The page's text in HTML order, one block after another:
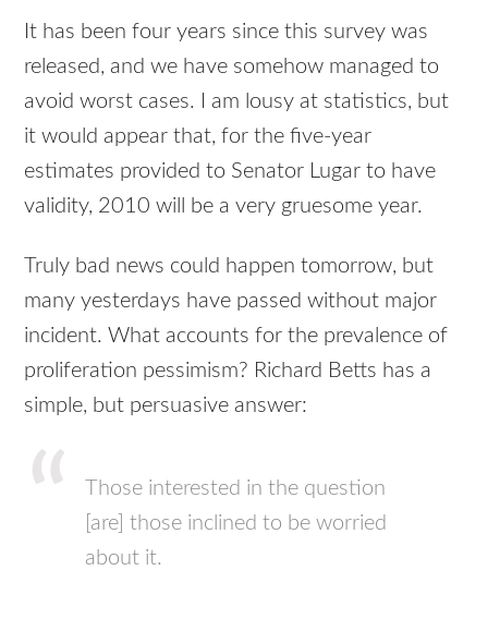
It has been four years since this survey was
released, and we have somehow managed to
avoid worst cases. I am lousy at statistics, but
it would appear that, for the five-year
estimates provided to Senator Lugar to have
validity, 2010 will be a very gruesome year.
Truly bad news could happen tomorrow, but
many yesterdays have passed without major
incident. What accounts for the prevalence of
proliferation pessimism? Richard Betts has a
simple, but persuasive answer:
Those interested in the question
[are] those inclined to be worried
about it.